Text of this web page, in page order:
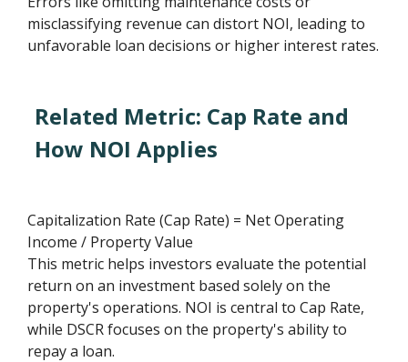
misclassifying revenue can distort NOI, leading to
unfavorable loan decisions or higher interest rates.
Related Metric: Cap Rate and
How NOI Applies
Capitalization Rate (Cap Rate) = Net Operating
Income / Property Value
This metric helps investors evaluate the potential
return on an investment based solely on the
property's operations. NOI is central to Cap Rate,
while DSCR focuses on the property's ability to
repay a loan.